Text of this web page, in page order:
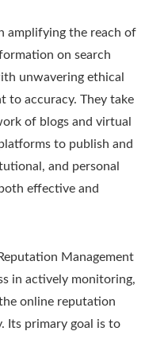
amplifying the reach of
on search
unwavering ethical
to accuracy. They take
of blogs and virtual
to publish and
and personal
effective and
Management
in actively monitoring,
online reputation
Its primary goal is to